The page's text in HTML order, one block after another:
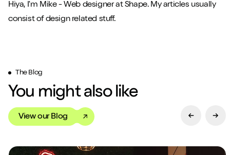
Hiya, I'm Mike - Web designer at Shape. My articles usually
consist of design related stuff.
The Blog
You might also like
View our Blog Previous